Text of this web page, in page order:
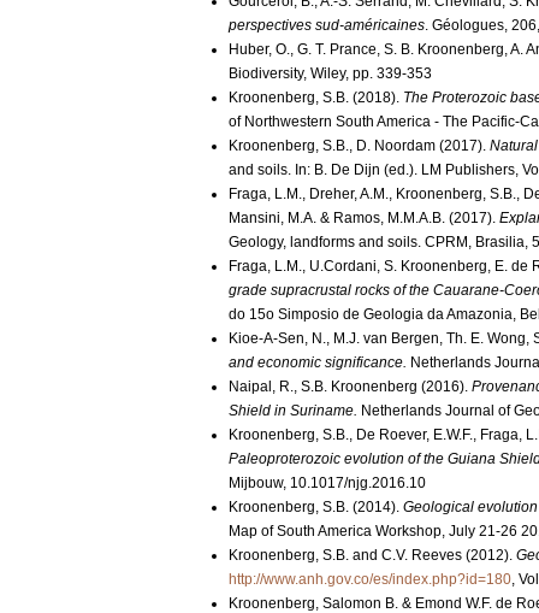
perspectives sud-américaines. Géologues,
Huber, O., G. T. Prance, S. B. Kroonenberg, A.
Biodiversity, Wiley, pp. 339-353
Kroonenberg, S.B. (2018). The Proterozoic
of Northwestern South America - The Pacific-
Kroonenberg, S.B., D. Noordam (2017).
and soils. In: B. De Dijn (ed.). LM Publishers,
Fraga, L.M., Dreher, A.M., Kroonenberg, S.B.,
Mansini, M.A. & Ramos, M.M.A.B. (2017).
Geology, landforms and soils. CPRM, Brasilia,
Fraga, L.M., U.Cordani, S. Kroonenberg, E.
grade supracrustal rocks of the Cauarane-
do 15o Simposio de Geologia da Amazonia,
Kioe-A-Sen, N., M.J. van Bergen, Th. E.
and economic significance. Netherlands
Naipal, R., S.B. Kroonenberg (2016).
Shield in Suriname. Netherlands Journal of
Kroonenberg, S.B., De Roever, E.W.F., Fraga,
Paleoproterozoic evolution of the Guiana
Mijbouw, 10.1017/njg.2016.10
Kroonenberg, S.B. (2014). Geological
Map of South America Workshop, July 21-26
Kroonenberg, S.B. and C.V. Reeves (2012).
http://www.anh.gov.co/es/index.php?id=180,
Kroonenberg, Salomon B. & Emond W.F. de